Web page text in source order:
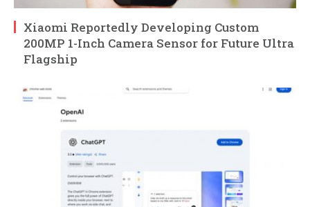
Xiaomi Reportedly Developing Custom
200MP 1-Inch Camera Sensor for Future Ultra
Flagship